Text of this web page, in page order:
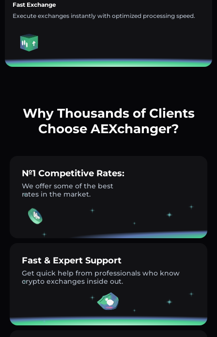
Fast Exchange
Execute exchanges instantly with optimized processing speed.
Why Thousands of Clients
Choose AEXchanger?
№1 Competitive Rates:
We offer some of the best
rates in the market.
Fast & Expert Support
Get quick help from professionals who know
crypto exchanges inside out.